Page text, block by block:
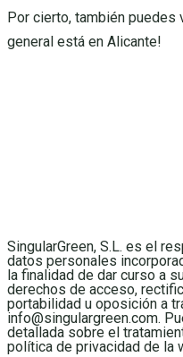
Por cierto, también puedes
general está en Alicante!
SingularGreen, S.L. es el
datos personales
la finalidad de dar curso a
derechos de acceso,
portabilidad u oposición a
info@singulargreen.com.
detallada sobre el
política de privacidad de la